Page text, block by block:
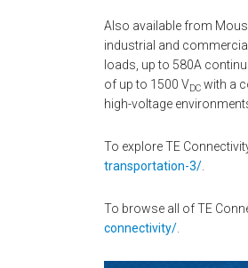
Also available from
industrial and
loads, up to 580A
of up to 1500 VDC with a
high-voltage
To explore TE
transportation-3/
To browse all of TE
connectivity/